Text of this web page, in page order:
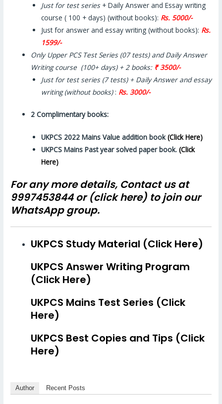
Just for test series+ Daily Answer and Essay writing
course ( 100 + days) (without books): Rs. 5000/-
Just for answer and essay writing (without books): Rs.
1599/-
Only Upper PCS Test Series (07 tests) and Daily Answer
Writing course (100+ days) + 2 books:₹ 3500/-
Just for test series (7 tests) + Daily Answer and essay
writing (without books): Rs. 3000/-
2 Complimentary books:
UKPCS 2022 Mains Value addition book(Click Here)
UKPCS Mains Past year solved paperbook. (Click
Here)
For any more details, Contact us at
9997453844 or (click here) to join our
WhatsApp group.
UKPCS Study Material (Click Here)
UKPCS Answer Writing Program
(Click Here)
UKPCS Mains Test Series (Click
Here)
UKPCS Best Copies and Tips (Click
Here)
Author Recent Posts